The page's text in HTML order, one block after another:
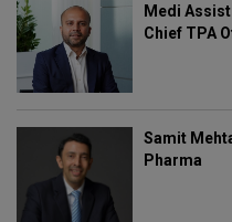
Medi
Chief TPA
Samit
Pharma